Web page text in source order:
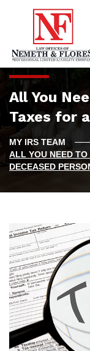
All You
Taxes for
ALL YOU NEED
DECEASED